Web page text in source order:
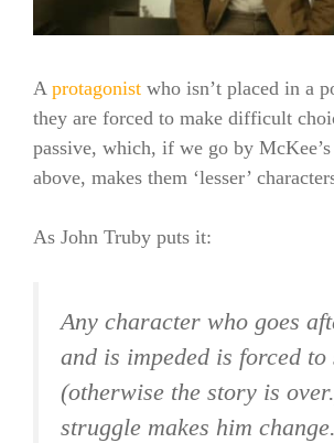
A protagonist who isn’t placed in a
they are forced to make difficult
passive, which, if we go by McKee’s
above, makes them ‘lesser’
As John Truby puts it:
Any character who goes
and is impeded is forced to
(otherwise the story is
struggle makes him